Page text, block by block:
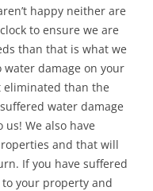
happy neither are
to ensure we are
than that is what we
damage on your
than the
water damage
We also have
and that will
If you have suffered
your property and